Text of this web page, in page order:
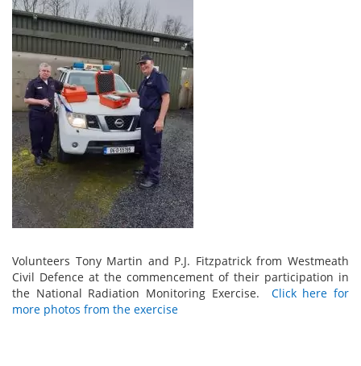
Volunteers Tony Martin and P.J. Fitzpatrick from Westmeath
Civil Defence at the commencement of their participation in
the National Radiation Monitoring Exercise. Click here for
more photos from the exercise